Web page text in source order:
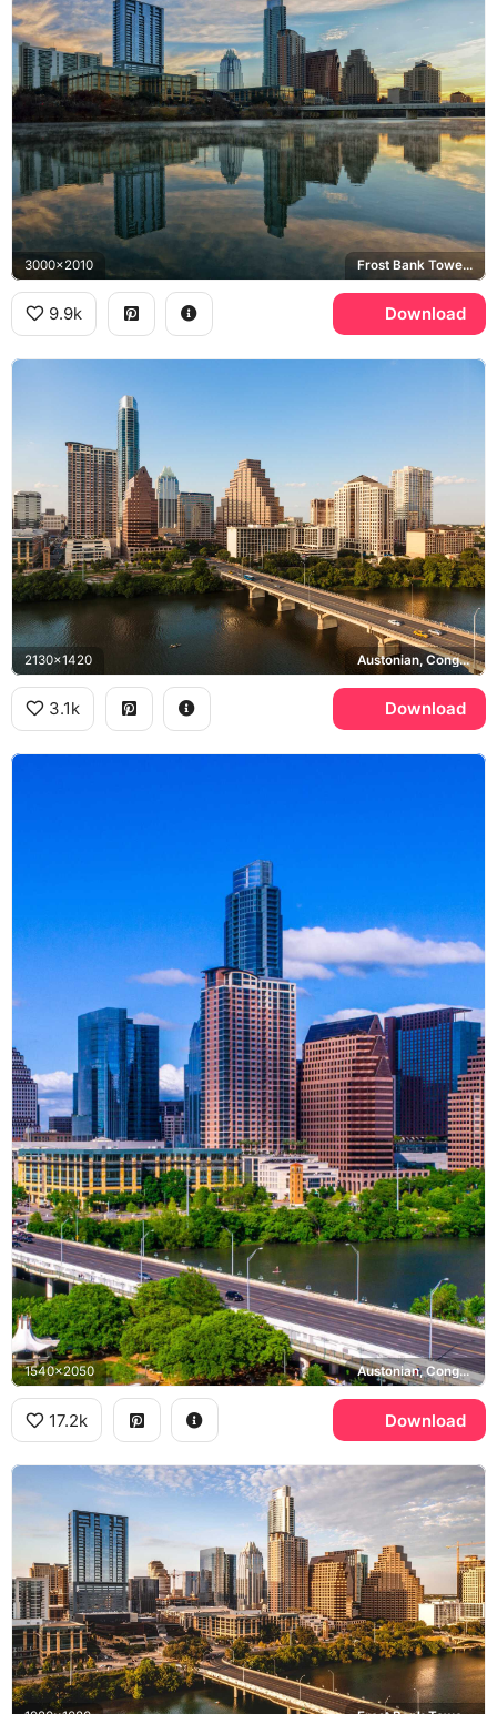
3000x2010 Frost Bank Tower, Congress Avenue Bridge, Lady Bird Lake
9.9k Download
2130x1420 Austonian, Congress Avenue Bridge, Lady Bird Lake
3.1k Download
1540x2050 Austonian, Congress Avenue Bridge, Lady Bird Lake
17.2k Download